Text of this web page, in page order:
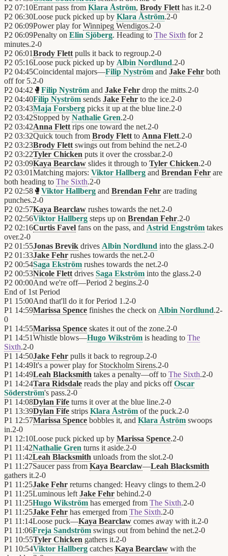
P2 07:10Errant pass from Klara Åström, Brody Flett has it.2-0
P2 06:30Loose puck picked up by Klara Åström.2-0
P2 06:09Power play forWinnipeg Wendigos.2-0
P2 06:09Penalty on Elin Sjöberg. Heading to The Sixth for 2
minutes.2-0
P2 06:01Brody Flett pulls it back to regroup.2-0
P2 05:16Loose puck picked up by Albin Nordlund.2-0
P2 04:45Coincidental majors—Filip Nyström and Jake Fehr both
off for 5.2-0
P2 04:42 🥊 Filip Nyström and Jake Fehr drop the mitts.2-0
P2 04:40Filip Nyström sends Jake Fehr to the ice.2-0
P2 03:43Maja Forsberg picks it up at the blue line.2-0
P2 03:42Stopped by Nathalie Gren.2-0
P2 03:42Anna Flett rips one toward the net.2-0
P2 03:32Quick touch from Brody Flett to Anna Flett.2-0
P2 03:23Brody Flett swings out from behind the net.2-0
P2 03:22Tyler Chicken puts it over the crossbar.2-0
P2 03:09Kaya Bearclaw slides it through to Tyler Chicken.2-0
P2 03:01Matching majors: Viktor Hallberg and Brendan Fehr are
both heading to The Sixth.2-0
P2 02:58 🥊 Viktor Hallberg and Brendan Fehr are trading
punches.2-0
P2 02:57Kaya Bearclaw rushes towards the net.2-0
P2 02:56Viktor Hallberg steps up on Brendan Fehr.2-0
P2 02:16Curtis Favel fans on the pass, and Astrid Engström takes
over.2-0
P2 01:55Jonas Brevik drives Albin Nordlund into the glass.2-0
P2 01:33Jake Fehr rushes towards the net.2-0
P2 00:54Saga Ekström rushes towards the net.2-0
P2 00:53Nicole Flett drives Saga Ekström into the glass.2-0
P2 00:00And we're off—Period 2 begins.2-0
End of 1st Period
P1 15:00And that'll do it for Period 1.2-0
P1 14:59Marissa Spence finishes the check on Albin Nordlund.2-
0
P1 14:55Marissa Spence skates it out of the zone.2-0
P1 14:51Whistle blows—Hugo Wikström is heading to The
Sixth.2-0
P1 14:50Jake Fehr pulls it back to regroup.2-0
P1 14:49It's a power play for Stockholm Sirens.2-0
P1 14:49Leah Blacksmith takes a penalty—off to The Sixth.2-0
P1 14:24Tara Ridsdale reads the play and picks offOscar
Söderström's pass.2-0
P1 14:08Dylan Fife turns it over at the blue line.2-0
P1 13:39Dylan Fife strips Klara Åström of the puck.2-0
P1 12:57Marissa Spence bobbles it, and Klara Åström swoops
in.2-0
P1 12:10Loose puck picked up by Marissa Spence.2-0
P1 11:42Nathalie Gren turns it aside.2-0
P1 11:42Leah Blacksmith unloads from the slot.2-0
P1 11:27Saucer pass from Kaya Bearclaw—Leah Blacksmith
gathers it.2-0
P1 11:25Jake Fehr returns changed: Heavy clings to them.2-0
P1 11:25Luminous left Jake Fehr behind.2-0
P1 11:25Hugo Wikström has emerged from The Sixth.2-0
P1 11:25Jake Fehr has emerged from The Sixth.2-0
P1 11:14Loose puck—Kaya Bearclaw comes away with it.2-0
P1 11:06Freja Sandström swings out from behind the net.2-0
P1 10:55Tyler Chicken gathers it.2-0
P1 10:54Viktor Hallberg catches Kaya Bearclaw with the